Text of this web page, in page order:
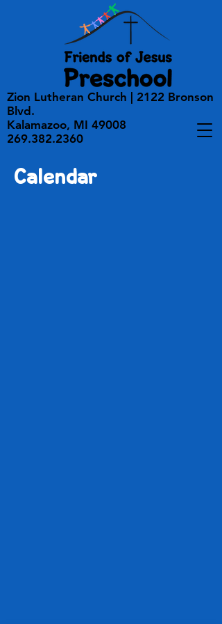
Zion Lutheran Church | 2122 Bronson
Blvd.
Kalamazoo, MI 49008
269.382.2360
Calendar